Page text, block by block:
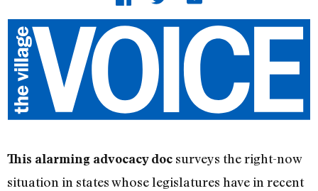
This alarming advocacy doc surveys the right-now
situation in states whose legislatures have in recent